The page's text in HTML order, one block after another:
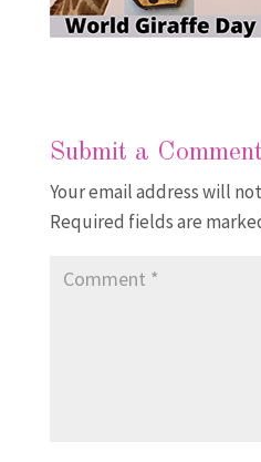
Submit a Comment
Your email address will
Required fields are